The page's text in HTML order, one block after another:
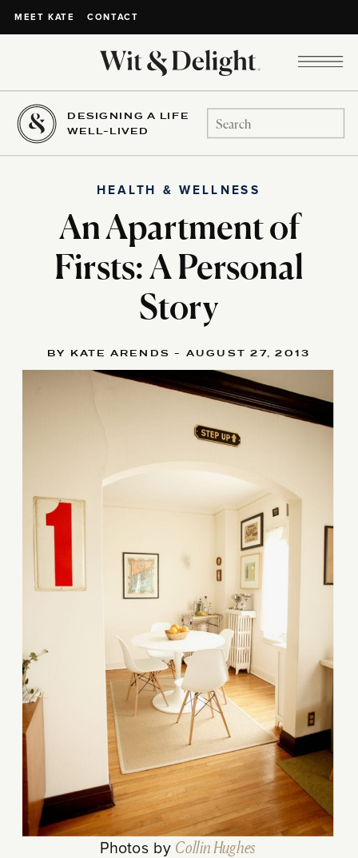
MEET KATE CONTACT
DESIGNING A LIFE
WELL-LIVED
Search
for:
An Apartment of
Firsts: A Personal
Story
HEALTH & WELLNESS
Photos by Collin Hughes
BY KATE ARENDS - AUGUST 27, 2013